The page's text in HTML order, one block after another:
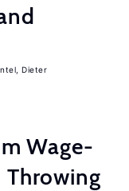
Dieter
Wage-